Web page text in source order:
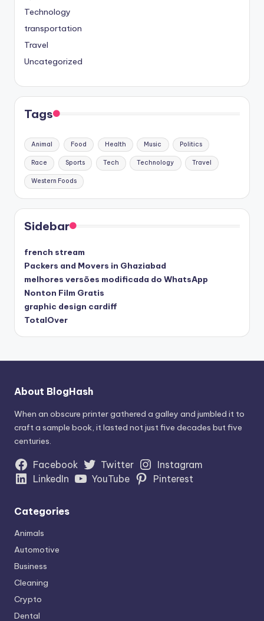
Technology
transportation
Travel
Uncategorized
Tags
Animal Food Health Music Politics
Race Sports Tech Technology Travel
Western Foods
Sidebar
french stream
Packers and Movers in Ghaziabad
melhores versões modificada do WhatsApp
Nonton Film Gratis
graphic design cardiff
TotalOver
About BlogHash
When an obscure printer gathered a galley and jumbled it to
craft a sample book, it lasted not just five decades but five
centuries.
Facebook Twitter
Instagram
LinkedIn
YouTube Pinterest
Categories
Animals
Automotive
Business
Cleaning
Crypto
Dental